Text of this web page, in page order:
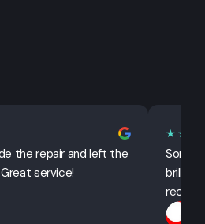
the repair and left the
service!
Sorted